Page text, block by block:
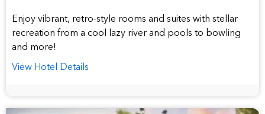
hotel
Enjoy vibrant, retro-style rooms and suites with stellar
recreation from a cool lazy river and pools to bowling
and more!
View Hotel Details